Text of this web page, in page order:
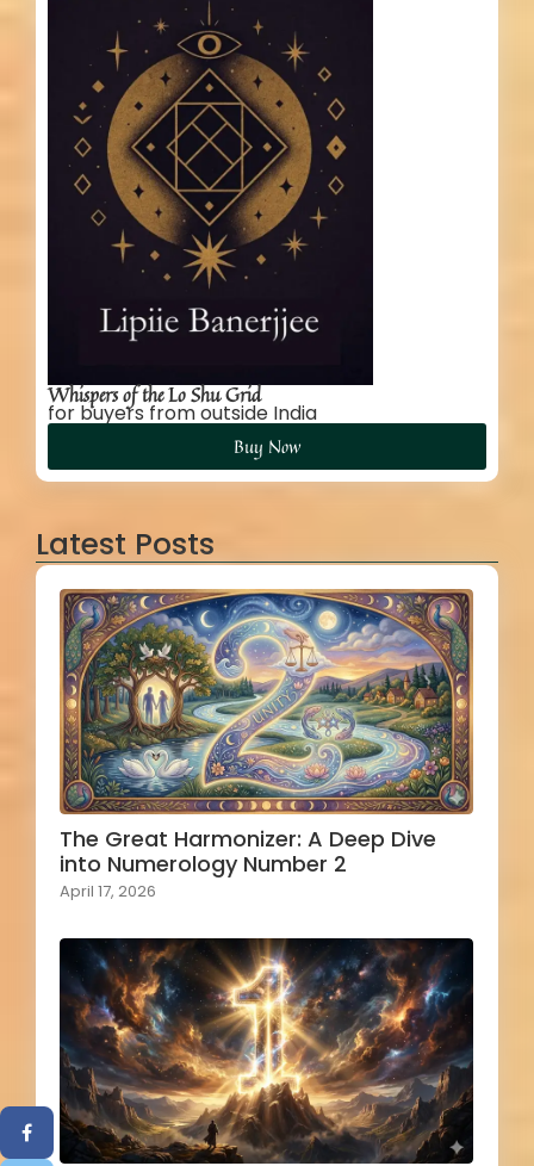
Whispers of the Lo Shu Grid
for buyers from outside India
Buy Now
Latest Posts
The Great Harmonizer: A Deep Dive
into Numerology Number 2
April 17, 2026